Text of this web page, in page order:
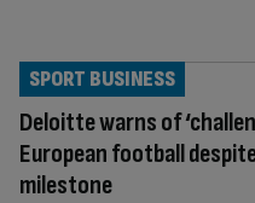
Deloitte warns of
European football
milestone
SPORT BUSINESS